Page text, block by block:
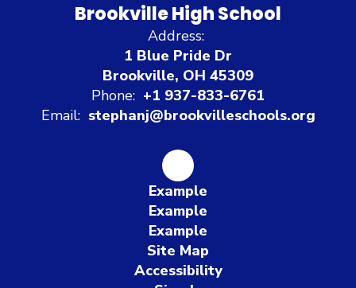
Brookville High School
Address:
1 Blue Pride Dr
Brookville, OH 45309
Phone: +1 937-833-6761
Email: stephanj@brookvilleschools.org
Example
Example
Example
Site Map
Accessibility